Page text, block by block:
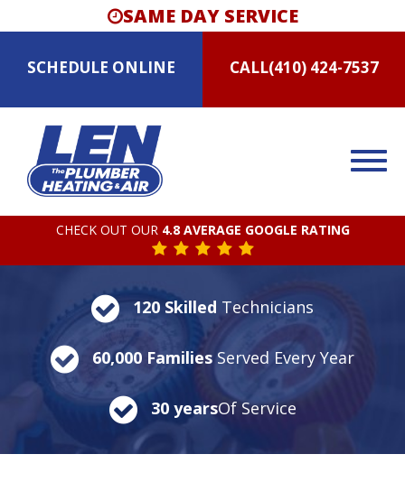
SAME DAY SERVICE
SCHEDULE ONLINE CALL(410) 424-7537
CHECK OUT OUR 4.8 AVERAGE GOOGLE RATING
120 Skilled Technicians
60,000 Families Served Every Year
30 yearsOf Service